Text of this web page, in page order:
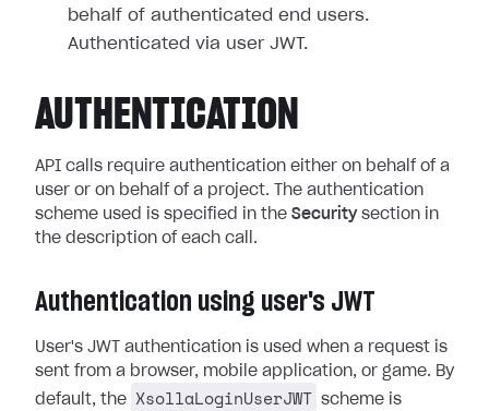
behalf of authenticated end users.
Authenticated via user JWT.
AUTHENTICATION
API calls require authentication either on behalf of a
user or on behalf of a project. The authentication
scheme used is specified in the Securitysection in
the description of each call.
Authentication using user's JWT
User's JWT authentication is used when a request is
sent from a browser, mobile application, or game. By
default, the
XsollaLoginUserJWT scheme is